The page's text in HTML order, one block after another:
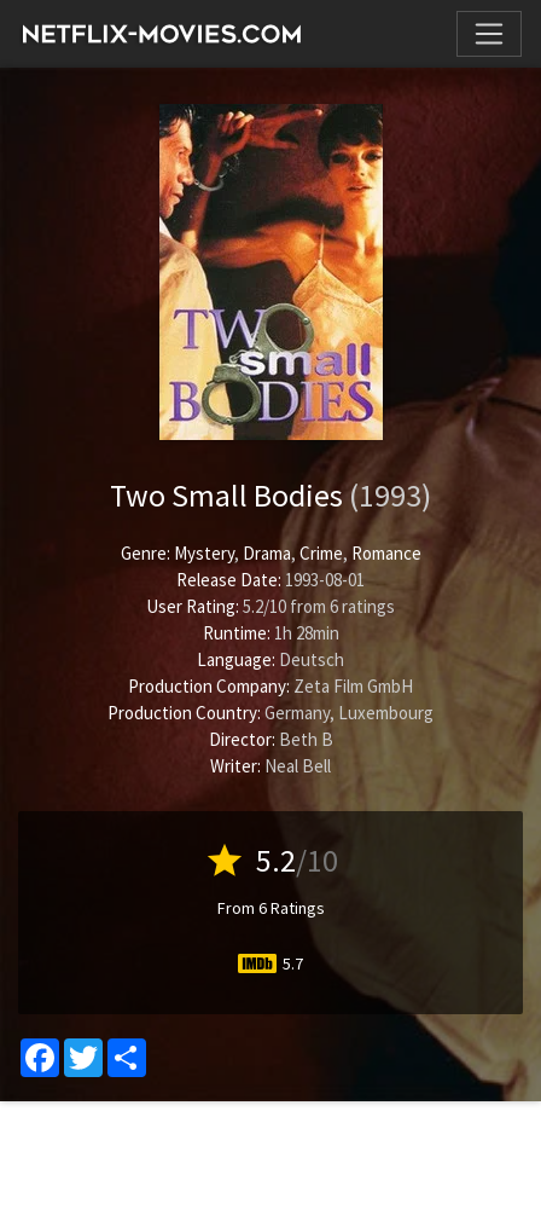
Two Small Bodies(1993)
Genre: Mystery, Drama,Crime, Romance
Release Date: 1993-08-01
User Rating: 5.2/10 from 6ratings
Runtime: 1h 28min
Language: Deutsch
Production Company: Zeta Film GmbH
Production Country: Germany, Luxembourg
Director: Beth B
Writer: Neal Bell
star 5.2/10
From 6 Ratings
5.7
Facebook
Twitter